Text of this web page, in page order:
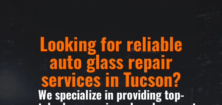
Looking for reliable
auto glass repair
services in Tucson?
We specialize in providing top-